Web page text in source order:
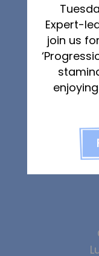
Expert-
join us